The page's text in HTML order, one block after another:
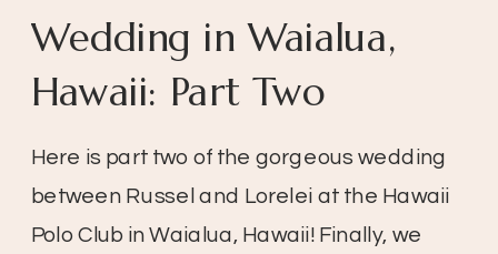
Here is part two of the gorgeous wedding
between Russel and Lorelei at the Hawaii
Polo Club in Waialua, Hawaii! Finally, we
Wedding in Waialua,
Hawaii: Part Two